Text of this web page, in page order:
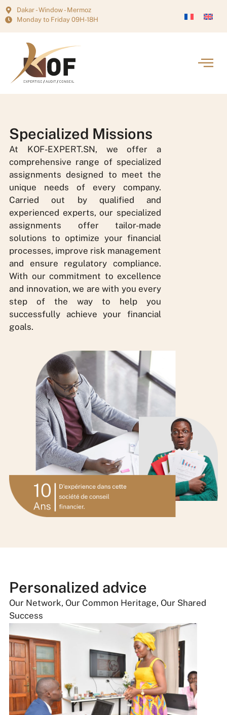
Dakar - Window - Mermoz
Monday to Friday 09H-18H
Specialized Missions
At KOF-EXPERT.SN, we offer a
comprehensive range of specialized
assignments designed to meet the
unique needs of every company.
Carried out by qualified and
experienced experts, our specialized
assignments offer tailor-made
solutions to optimize your financial
processes, improve risk management
and ensure regulatory compliance.
With our commitment to excellence
and innovation, we are with you every
step of the way to help you
successfully achieve your financial
goals.
Personalized advice
Our Network, Our Common Heritage, Our Shared
Success